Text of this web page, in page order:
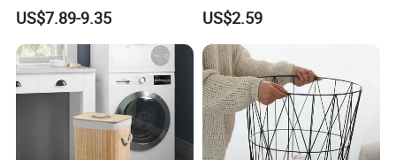
Lidded Clothes Storage Bin
Laundry Basket
US$7.89-9.35
Lining
US$2.59